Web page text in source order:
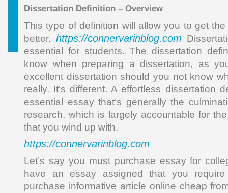
Dissertation Definition – Overview
This type of definition will allow you to get
better. https://connervarinblog.com
essential for students. The dissertation
know when preparing a dissertation, as
excellent dissertation should you not know
really. It’s different. A effortless dissertation
essential essay that’s generally the
research, which is largely accountable for
that you wind up with.
https://connervarinblog.com
Let’s say you must purchase essay for
have an essay assigned that you
purchase informative article online cheap